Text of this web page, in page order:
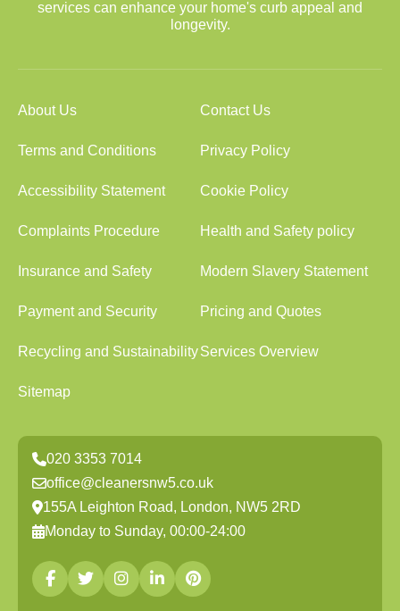
services can enhance your home's curb appeal and
longevity.
About Us Contact Us
Terms and Conditions Privacy Policy
Accessibility Statement Cookie Policy
Complaints Procedure Health and Safety policy
Insurance and Safety Modern Slavery Statement
Payment and Security Pricing and Quotes
Recycling and SustainabilityServices Overview
Sitemap
020 3353 7014
office@cleanersnw5.co.uk
155A Leighton Road, London, NW5 2RD
Monday to Sunday, 00:00-24:00